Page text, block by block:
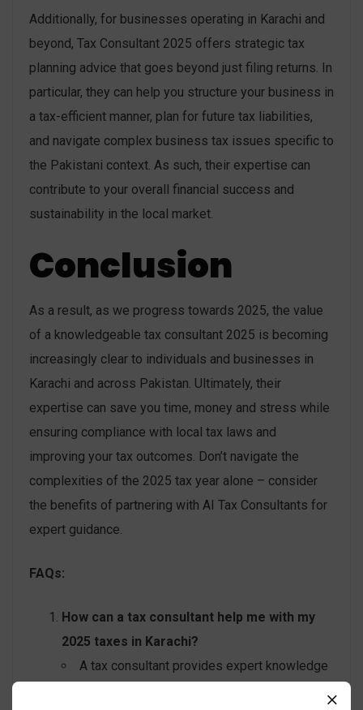
Additionally, for businesses operating in Karachi and
beyond, Tax Consultant 2025 offers strategic tax
planning advice that goes beyond just filing returns. In
particular, they can help you structure your business in
a tax-efficient manner, plan for future tax liabilities,
and navigate complex business tax issues specific to
the Pakistani context. As such, their expertise can
contribute to your overall financial success and
sustainability in the local market.
Conclusion
As a result, as we progress towards 2025, the value
of a knowledgeable tax consultant 2025 is becoming
increasingly clear to individuals and businesses in
Karachi and across Pakistan. Ultimately, their
expertise can save you time, money and stress while
ensuring compliance with local tax laws and
improving your tax outcomes. Don’t navigate the
complexities of the 2025 tax year alone – consider
the benefits of partnering with AI Tax Consultants for
expert guidance.
FAQs:
How can a tax consultant help me with my
2025 taxes in Karachi?
A tax consultant provides expert knowledge